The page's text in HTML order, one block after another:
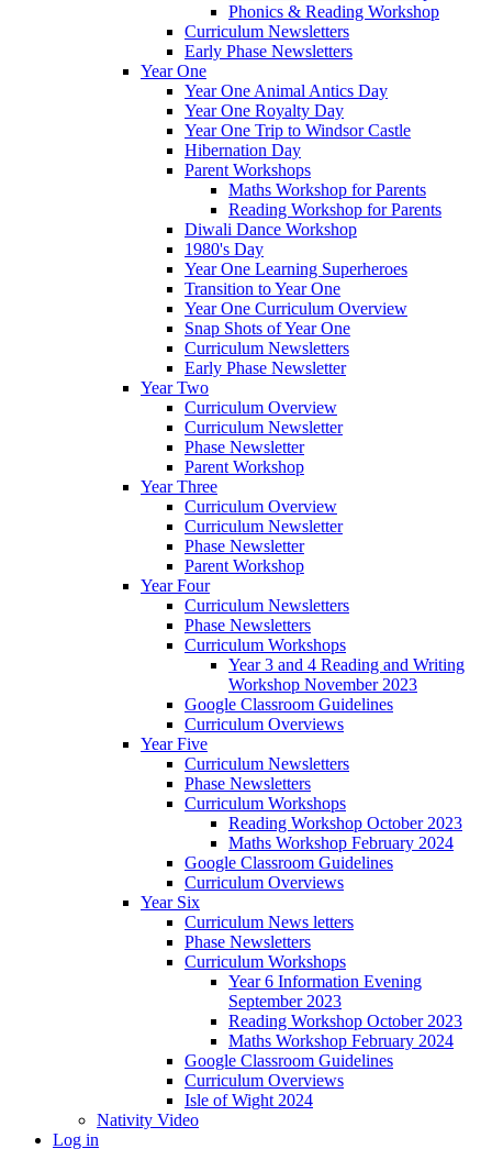
Phonics & Reading Workshop
Curriculum Newsletters
Early Phase Newsletters
Year One
Year One Animal Antics Day
Year One Royalty Day
Year One Trip to Windsor Castle
Hibernation Day
Parent Workshops
Maths Workshop for Parents
Reading Workshop for Parents
Diwali Dance Workshop
1980's Day
Year One Learning Superheroes
Transition to Year One
Year One Curriculum Overview
Snap Shots of Year One
Curriculum Newsletters
Early Phase Newsletter
Year Two
Curriculum Overview
Curriculum Newsletter
Phase Newsletter
Parent Workshop
Year Three
Curriculum Overview
Curriculum Newsletter
Phase Newsletter
Parent Workshop
Year Four
Curriculum Newsletters
Phase Newsletters
Curriculum Workshops
Year 3 and 4 Reading and Writing
Workshop November 2023
Google Classroom Guidelines
Curriculum Overviews
Year Five
Curriculum Newsletters
Phase Newsletters
Curriculum Workshops
Reading Workshop October 2023
Maths Workshop February 2024
Google Classroom Guidelines
Curriculum Overviews
Year Six
Curriculum News letters
Phase Newsletters
Curriculum Workshops
Year 6 Information Evening
September 2023
Reading Workshop October 2023
Maths Workshop February 2024
Google Classroom Guidelines
Curriculum Overviews
Isle of Wight 2024
Nativity Video
Log in